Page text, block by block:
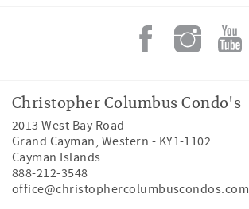
Christopher Columbus Condo's
2013 West Bay Road
Grand Cayman, Western - KY1-1102
Cayman Islands
888-212-3548
office@christophercolumbuscondos.com